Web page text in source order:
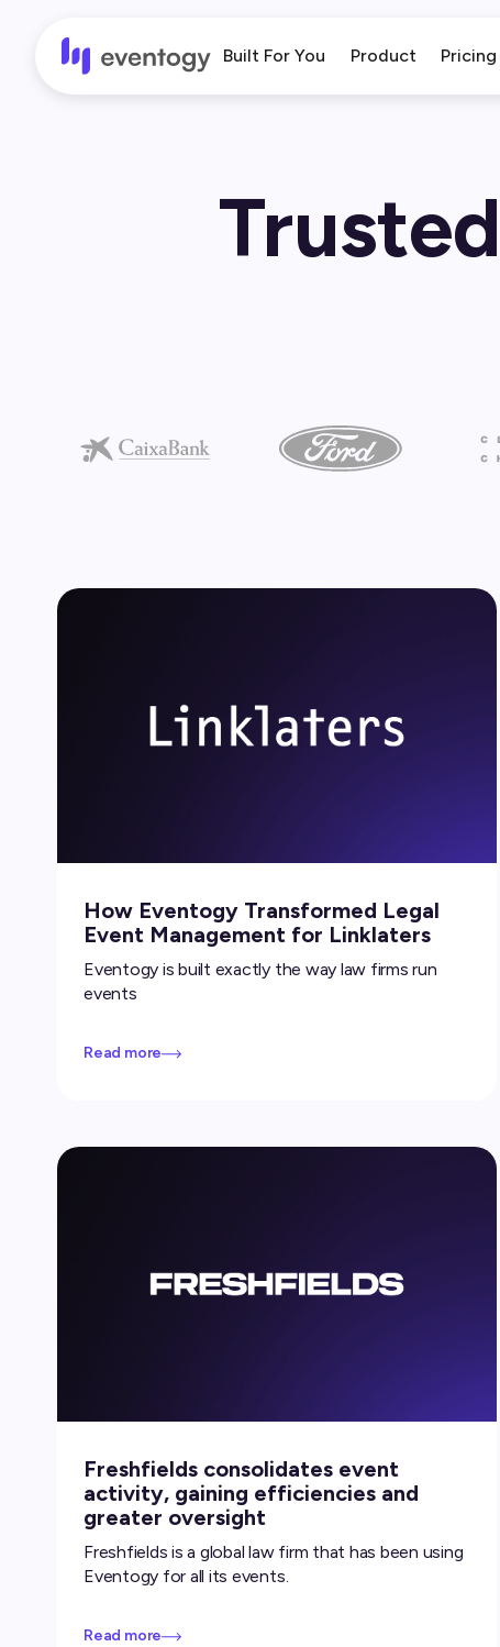
Built For You Product Pricing
How Eventogy Transformed Legal
Event Management for Linklaters
Eventogy is built exactly the way law firms run
events
Read more
Freshfields consolidates event
activity, gaining efficiencies and
greater oversight
Freshfields is a global law firm that has been using
Eventogy for all its events.
Read more